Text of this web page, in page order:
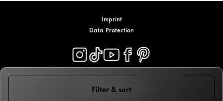
Filter & sort
Imprint
Data Protection
© 2026 Cosnova GmbH